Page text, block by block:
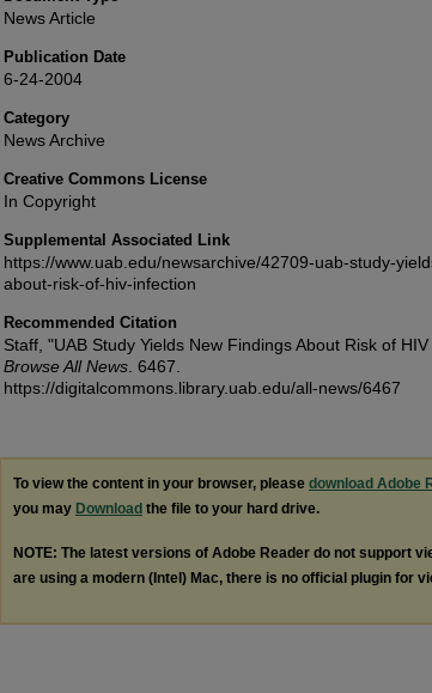
News Article
Publication Date
6-24-2004
Category
News Archive
Creative Commons License
In Copyright
Supplemental Associated Link
https://www.uab.edu/newsarchive/42709-uab-study-
about-risk-of-hiv-infection
Recommended Citation
Staff, "UAB Study Yields New Findings About Risk of
Browse All News . 6467.
https://digitalcommons.library.uab.edu/all-news/6467
To view the content in your browser, please download Adobe
you may Download the file to your hard drive.
NOTE: The latest versions of Adobe Reader do not support
are using a modern (Intel) Mac, there is no official plugin for